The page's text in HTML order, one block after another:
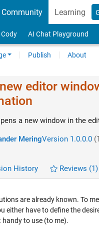
Community Learning
Cody AI Chat Playground
Publish About
editor
a new window in the
MeringVersion 1.0.0.0
History Reviews (1)
are already known. To
either have to define the
to use (to me).